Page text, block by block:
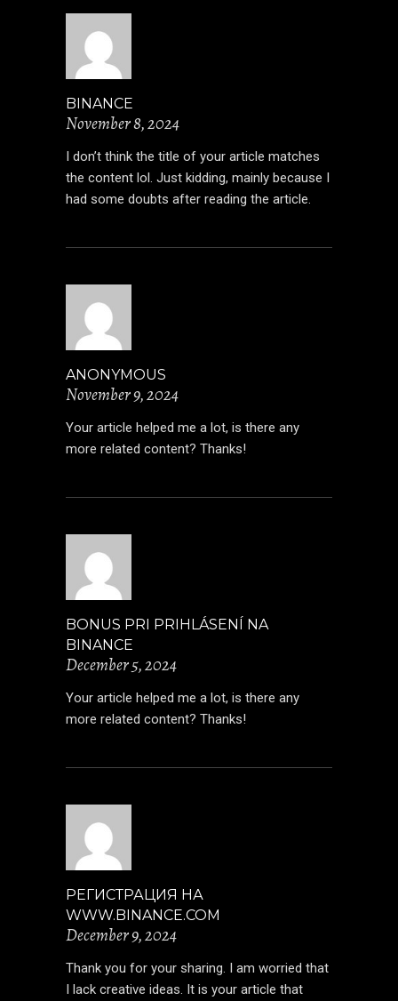
BINANCE
November 8, 2024
I don’t think the title of your article matches
the content lol. Just kidding, mainly because I
had some doubts after reading the article.
ANONYMOUS
November 9, 2024
Your article helped me a lot, is there any
more related content? Thanks!
BONUS PRI PRIHLÁSENÍ NA
BINANCE
December 5, 2024
Your article helped me a lot, is there any
more related content? Thanks!
РЕГИСТРАЦИЯ НА
WWW.BINANCE.COM
December 9, 2024
Thank you for your sharing. I am worried that
I lack creative ideas. It is your article that